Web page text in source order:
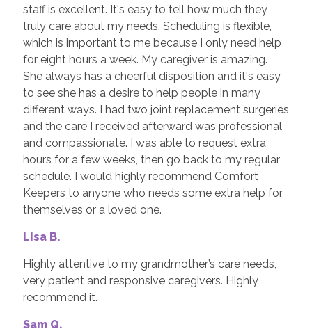
staff is excellent. It's easy to tell how much they
truly care about my needs. Scheduling is flexible,
which is important to me because I only need help
for eight hours a week. My caregiver is amazing.
She always has a cheerful disposition and it's easy
to see she has a desire to help people in many
different ways. I had two joint replacement surgeries
and the care I received afterward was professional
and compassionate. I was able to request extra
hours for a few weeks, then go back to my regular
schedule. I would highly recommend Comfort
Keepers to anyone who needs some extra help for
themselves or a loved one.
Lisa B.
Highly attentive to my grandmother’s care needs,
very patient and responsive caregivers. Highly
recommend it.
Sam Q.